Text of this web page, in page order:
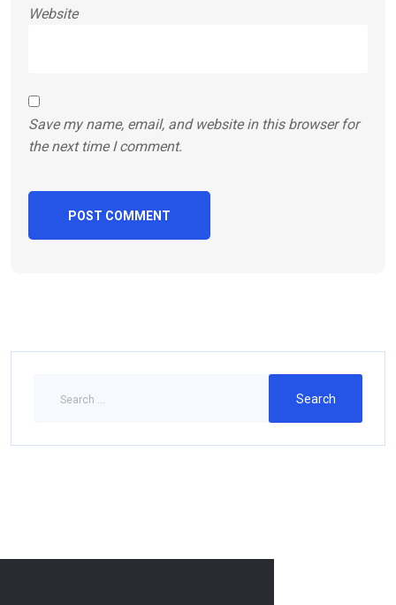
Website
Save my name, email, and website in this browser for
the next time I comment.